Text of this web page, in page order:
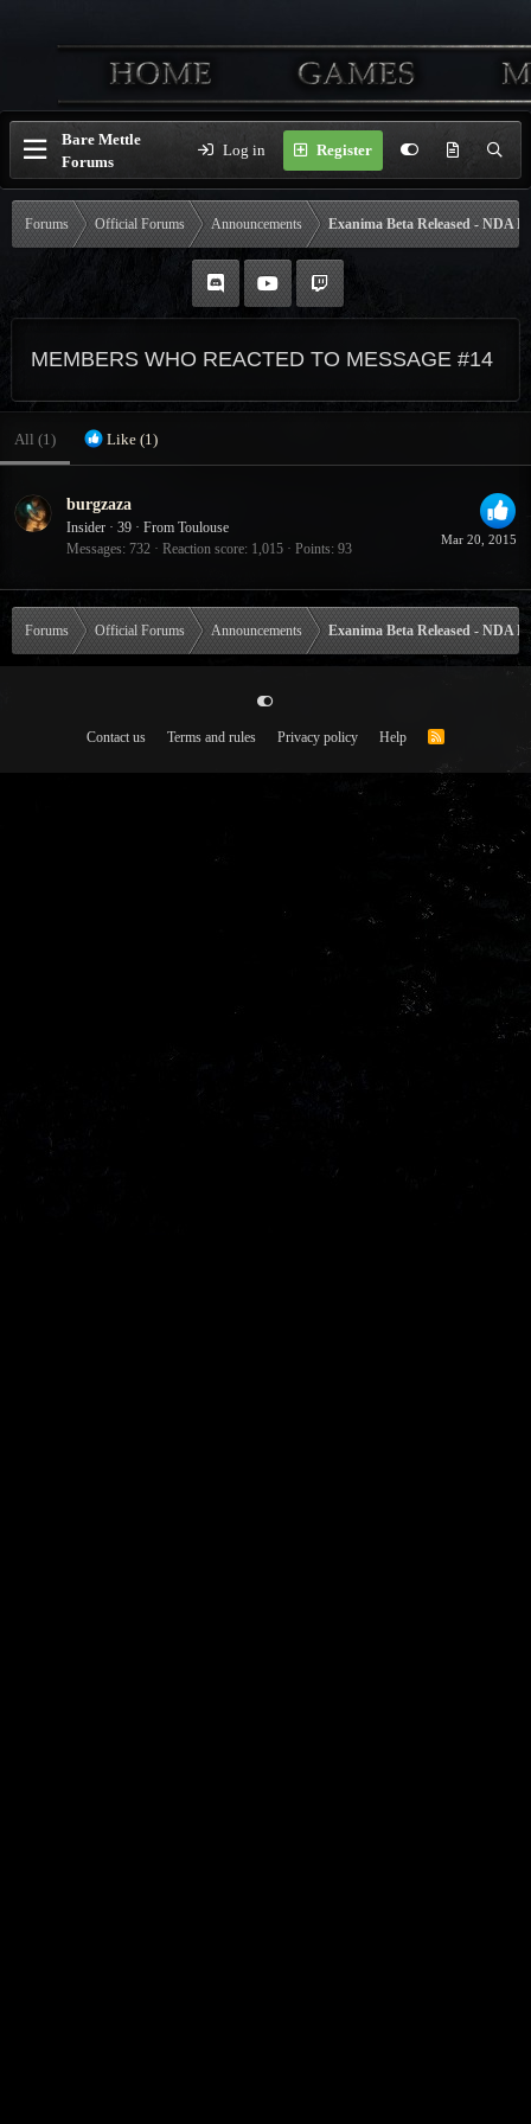
Bare Mettle
Forums
Log in Register
Forums Official Forums Announcements Exanima Beta Released - NDA
MEMBERS WHO REACTED TO MESSAGE #14
All (1) Like (1)
Mar 20, 2015
burgzaza
Insider · 39 · From Toulouse
Messages 732 Reaction score 1,015 Points 93
Forums Official Forums Announcements Exanima Beta Released - NDA
Contact us Terms and rules Privacy policy Help
R